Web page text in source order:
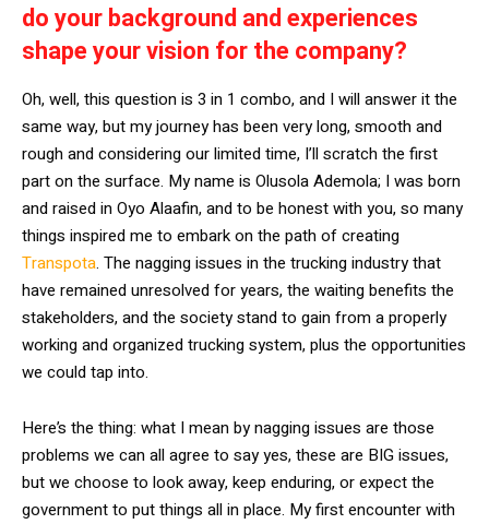
do your background and experiences
shape your vision for the company?
Oh, well, this question is 3 in 1 combo, and I will answer it the
same way, but my journey has been very long, smooth and
rough and considering our limited time, I’ll scratch the first
part on the surface. My name is Olusola Ademola; I was born
and raised in Oyo Alaafin, and to be honest with you, so many
things inspired me to embark on the path of creating
Transpota. The nagging issues in the trucking industry that
have remained unresolved for years, the waiting benefits the
stakeholders, and the society stand to gain from a properly
working and organized trucking system, plus the opportunities
we could tap into.
Here’s the thing: what I mean by nagging issues are those
problems we can all agree to say yes, these are BIG issues,
but we choose to look away, keep enduring, or expect the
government to put things all in place. My first encounter with